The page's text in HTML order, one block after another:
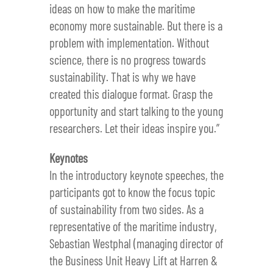
ideas on how to make the maritime
economy more sustainable. But there is a
problem with implementation. Without
science, there is no progress towards
sustainability. That is why we have
created this dialogue format. Grasp the
opportunity and start talking to the young
researchers. Let their ideas inspire you.”
Keynotes
In the introductory keynote speeches, the
participants got to know the focus topic
of sustainability from two sides. As a
representative of the maritime industry,
Sebastian Westphal (managing director of
the Business Unit Heavy Lift at Harren &